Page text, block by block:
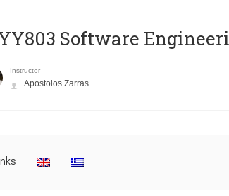
Software
Instructor
Apostolos Zarras